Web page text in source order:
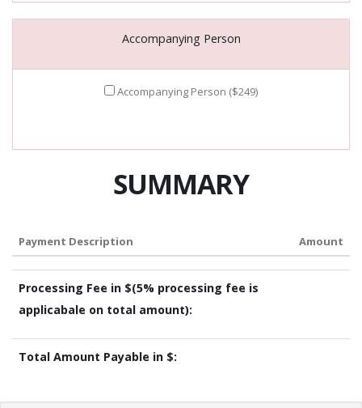
Accompanying Person
Accompanying Person ($249)
SUMMARY
Payment Description Amount
Processing Fee in $(5% processing fee is
applicabale on total amount):
Total Amount Payable in $: